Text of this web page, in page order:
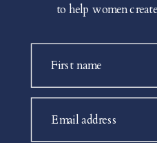
First name
Email address
to help women